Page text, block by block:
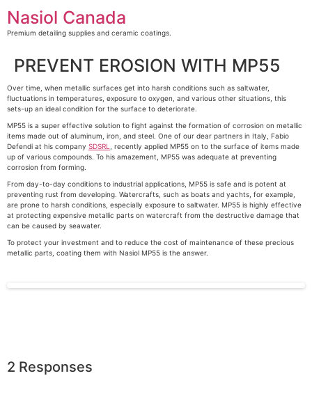
content
Nasiol Canada
Premium detailing supplies and ceramic coatings.
PREVENT EROSION WITH MP55
Over time, when metallic surfaces get into harsh conditions such as saltwater,
fluctuations in temperatures, exposure to oxygen, and various other situations, this
sets-up an ideal condition for the surface to deteriorate.
MP55 is a super effective solution to fight against the formation of corrosion on metallic
items made out of aluminum, iron, and steel. One of our dear partners in Italy, Fabio
Defendi at his company SDSRL
, recently applied MP55 on to the surface of items made
up of various compounds. To his amazement, MP55 was adequate at preventing
corrosion from forming.
From day-to-day conditions to industrial applications, MP55 is safe and is potent at
preventing rust from developing. Watercrafts, such as boats and yachts, for example,
are prone to harsh conditions, especially exposure to saltwater. MP55 is highly effective
at protecting expensive metallic parts on watercraft from the destructive damage that
can be caused by seawater.
To protect your investment and to reduce the cost of maintenance of these precious
metallic parts, coating them with Nasiol MP55 is the answer.
2 Responses